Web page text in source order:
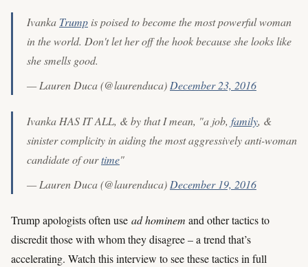
Ivanka Trump is poised to become the most powerful woman
in the world. Don't let her off the hook because she looks like
she smells good.
— Lauren Duca (@laurenduca)December 23, 2016
Ivanka HAS IT ALL, & by that I mean, "a job, family, &
sinister complicity in aiding the most aggressively anti-woman
candidate of ourtime"
— Lauren Duca (@laurenduca)December 19, 2016
Trump apologists often use ad hominem and other tactics to
discredit those with whom they disagree – a trend that’s
accelerating. Watch this interview to see these tactics in full